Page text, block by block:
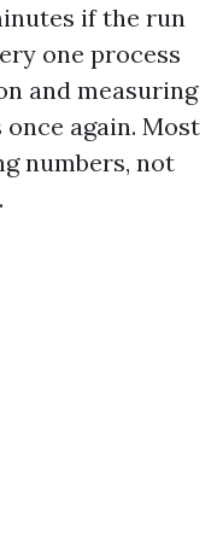
if the run
one process
and measuring
again. Most
numbers, not